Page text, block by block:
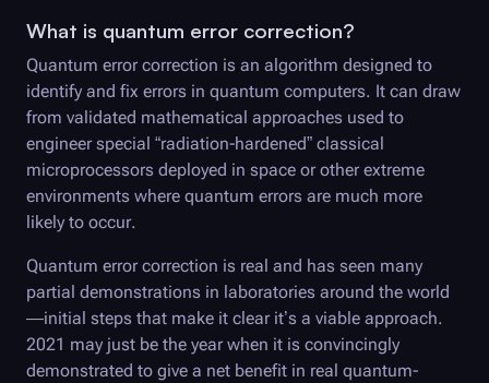
What is quantum error correction?
Quantum error correction is an algorithm designed to
identify and fix errors in quantum computers. It can draw
from validated mathematical approaches used to
engineer special “radiation-hardened” classical
microprocessors deployed in space or other extreme
environments where quantum errors are much more
likely to occur.
Quantum error correction is real and has seen many
partial demonstrations in laboratories around the world
—initial steps that make it clear it’s a viable approach.
2021 may just be the year when it is convincingly
demonstrated to give a net benefit in real quantum-